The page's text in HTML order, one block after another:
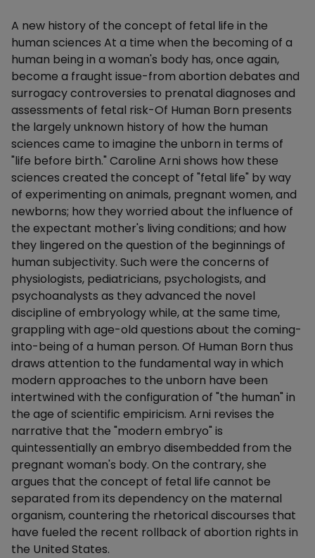
Description
A new history of the concept of fetal life in the
human sciences At a time when the becoming of a
human being in a woman's body has, once again,
become a fraught issue-from abortion debates and
surrogacy controversies to prenatal diagnoses and
assessments of fetal risk-Of Human Born presents
the largely unknown history of how the human
sciences came to imagine the unborn in terms of
"life before birth." Caroline Arni shows how these
sciences created the concept of "fetal life" by way
of experimenting on animals, pregnant women, and
newborns; how they worried about the influence of
the expectant mother's living conditions; and how
they lingered on the question of the beginnings of
human subjectivity. Such were the concerns of
physiologists, pediatricians, psychologists, and
psychoanalysts as they advanced the novel
discipline of embryology while, at the same time,
grappling with age-old questions about the coming-
into-being of a human person. Of Human Born thus
draws attention to the fundamental way in which
modern approaches to the unborn have been
intertwined with the configuration of "the human" in
the age of scientific empiricism. Arni revises the
narrative that the "modern embryo" is
quintessentially an embryo disembedded from the
pregnant woman's body. On the contrary, she
argues that the concept of fetal life cannot be
separated from its dependency on the maternal
organism, countering the rhetorical discourses that
have fueled the recent rollback of abortion rights in
the United States.